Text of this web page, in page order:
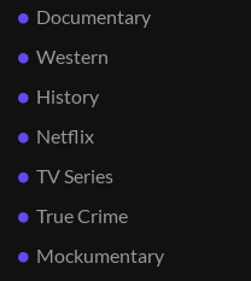
Documentary
Western
History
Netflix
TV Series
True Crime
Mockumentary